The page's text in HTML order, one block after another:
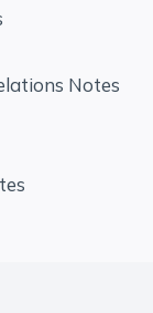
Notes